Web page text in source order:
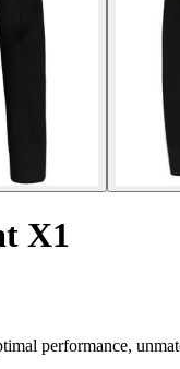
X1
performance,